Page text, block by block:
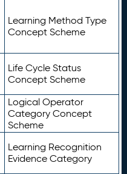
Learning Method Type
Concept Scheme
Life Cycle Status
Concept Scheme
Logical Operator
Category Concept
Scheme
Learning Recognition
Evidence Category